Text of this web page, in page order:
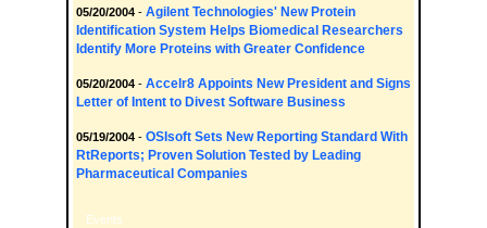
05/20/2004 - Agilent Technologies' New Protein
Identification System Helps Biomedical Researchers
Identify More Proteins with Greater Confidence
05/20/2004 - Accelr8 Appoints New President and Signs
Letter of Intent to Divest Software Business
05/19/2004 - OSIsoft Sets New Reporting Standard With
RtReports; Proven Solution Tested by Leading
Pharmaceutical Companies
Events